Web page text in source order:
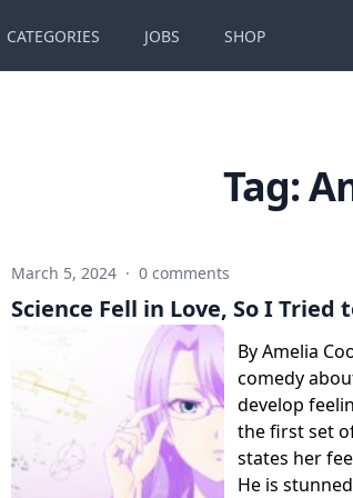
CATEGORIES JOBS SHOP
Tag:
March 5, 2024 · 0 comments
Science Fell in Love, So I Tried
By Amelia
comedy
develop
the first set
states her
He is